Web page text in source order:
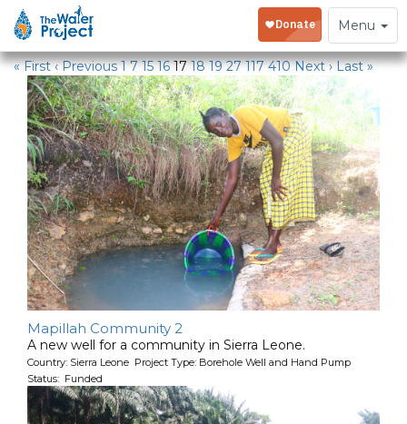
Toggle
navigation
Menu
Water Projects
« First ‹ Previous 1 7 15 16 17 18 19 27 117 410 Next › Last »
Mapillah Community 2
A new well for a community in Sierra Leone.
Country: Sierra Leone Project Type: Borehole Well and Hand Pump
Status: Funded